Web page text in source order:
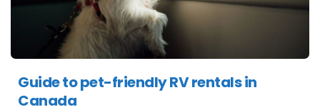
Guide to pet-friendly RV rentals in
Canada